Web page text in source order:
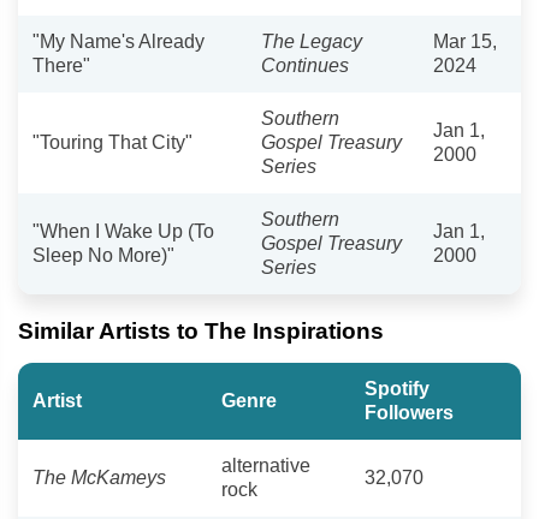
"My Name's Already
There"
The Legacy
Continues
Mar 15,
2024
"Touring That City"
Southern
Gospel Treasury
Series
Jan 1,
2000
"When I Wake Up (To
Sleep No More)"
Southern
Gospel Treasury
Series
Jan 1,
2000
Similar Artists to The Inspirations
Artist Genre
Spotify
Followers
The McKameys
alternative
rock
32,070